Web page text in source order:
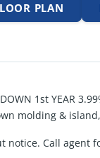
PLAN
1st YEAR
molding &
notice. Call agent